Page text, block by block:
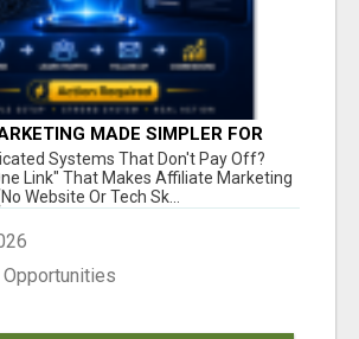
MADE SIMPLER FOR
READY TO TAKE ACTION
Systems That Don't Pay Off?
Link" That Makes Affiliate Marketing
Website Or Tech Sk...